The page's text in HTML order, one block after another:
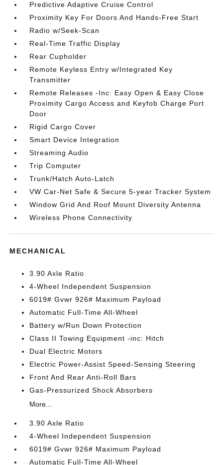
Predictive Adaptive Cruise Control
Proximity Key For Doors And Hands-Free Start
Radio w/Seek-Scan
Real-Time Traffic Display
Rear Cupholder
Remote Keyless Entry w/Integrated Key
Transmitter
Remote Releases -Inc: Easy Open & Easy Close
Proximity Cargo Access and Keyfob Charge Port
Door
Rigid Cargo Cover
Smart Device Integration
Streaming Audio
Trip Computer
Trunk/Hatch Auto-Latch
VW Car-Net Safe & Secure 5-year Tracker System
Window Grid And Roof Mount Diversity Antenna
Wireless Phone Connectivity
MECHANICAL
3.90 Axle Ratio
4-Wheel Independent Suspension
6019# Gvwr 926# Maximum Payload
Automatic Full-Time All-Wheel
Battery w/Run Down Protection
Class II Towing Equipment -inc: Hitch
Dual Electric Motors
Electric Power-Assist Speed-Sensing Steering
Front And Rear Anti-Roll Bars
Gas-Pressurized Shock Absorbers
More...
3.90 Axle Ratio
4-Wheel Independent Suspension
6019# Gvwr 926# Maximum Payload
Automatic Full-Time All-Wheel